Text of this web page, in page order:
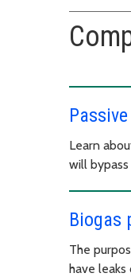
Learn
will
Biogas
The
have leaks